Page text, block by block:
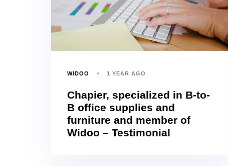
WIDOO 1 YEAR AGO
Chapier, specialized in B-to-
B office supplies and
furniture and member of
Widoo – Testimonial